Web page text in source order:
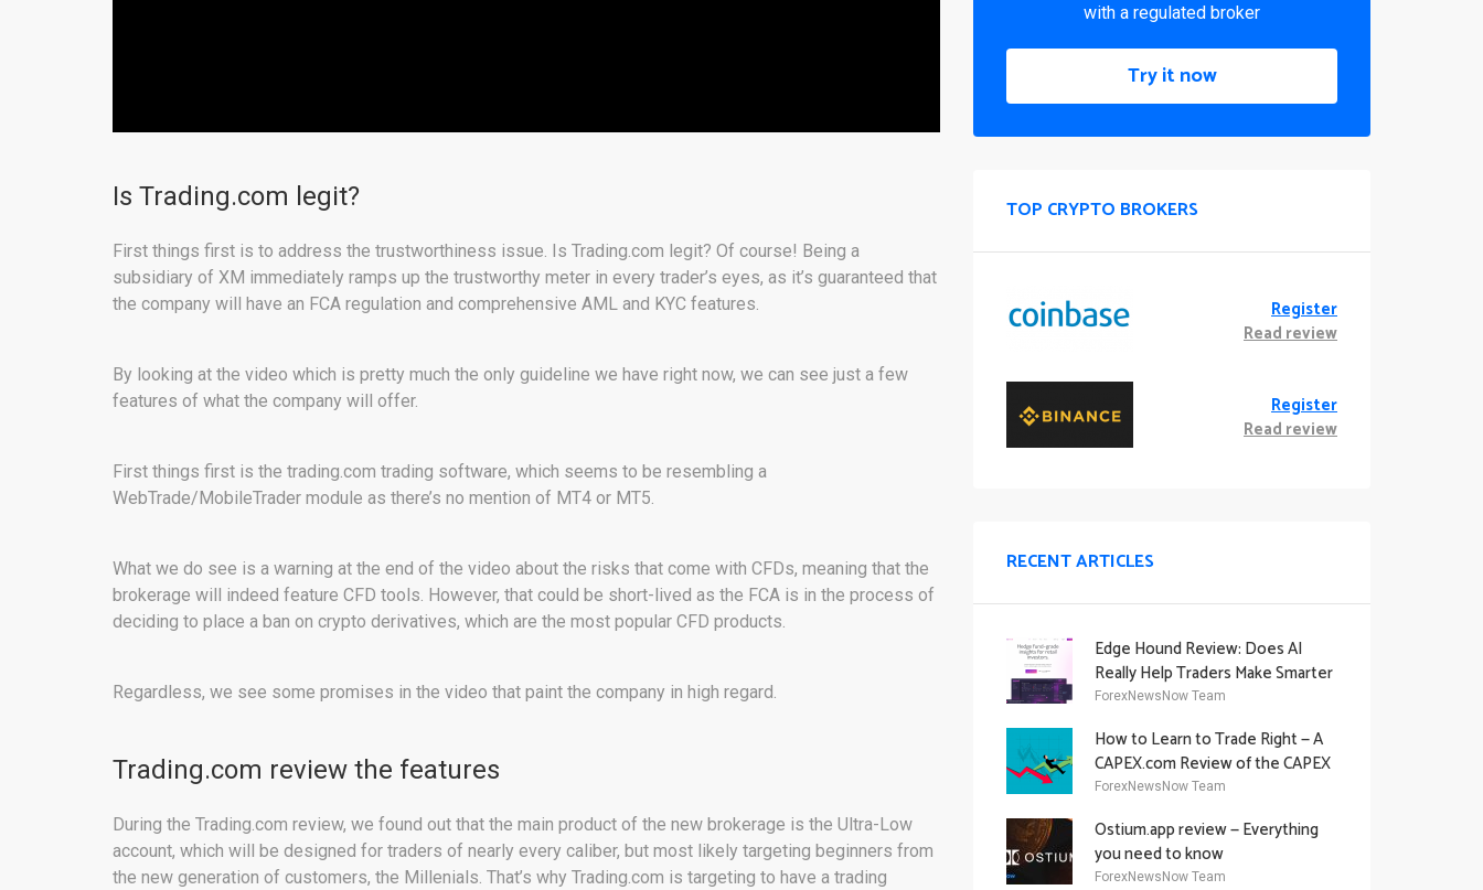
Is Trading.com legit?
First things first is to address the trustworthiness issue. Is Trading.com legit? Of course! Being a
subsidiary of XM immediately ramps up the trustworthy meter in every trader’s eyes, as it’s guaranteed that
the company will have an FCA regulation and comprehensive AML and KYC features.
By looking at the video which is pretty much the only guideline we have right now, we can see just a few
features of what the company will offer.
First things first is the trading.com trading software, which seems to be resembling a
WebTrade/MobileTrader module as there’s no mention of MT4 or MT5.
What we do see is a warning at the end of the video about the risks that come with CFDs, meaning that the
brokerage will indeed feature CFD tools. However, that could be short-lived as the FCA is in the process of
deciding to place a ban on crypto derivatives, which are the most popular CFD products.
Regardless, we see some promises in the video that paint the company in high regard.
Trading.com review the features
During the Trading.com review, we found out that the main product of the new brokerage is the Ultra-Low
account, which will be designed for traders of nearly every caliber, but most likely targeting beginners from
the new generation of customers, the Millenials. That’s why Trading.com is targeting to have a trading
with a regulated broker
Try it now
TOP CRYPTO BROKERS
Register
Read review
Register
Read review
RECENT ARTICLES
Edge Hound Review: Does AI
Really Help Traders Make Smarter
Decisions?
ForexNewsNow Team
How to Learn to Trade Right — A
CAPEX.com Review of the CAPEX
Academy Offering
ForexNewsNow Team
Ostium.app review — Everything
you need to know
ForexNewsNow Team